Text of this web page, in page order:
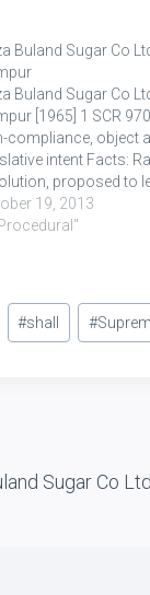
Buland Sugar Co
Buland Sugar Co
[1965] 1 SCR
compliance, object
intent Facts:
proposed to
or persons. S.
19, 2013
#shall #
Sugar Co